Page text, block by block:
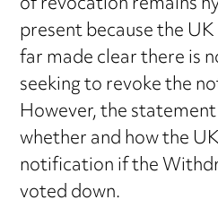
present because the
far made clear there is
seeking to revoke the
However, the
whether and how the
notification if the
voted down.